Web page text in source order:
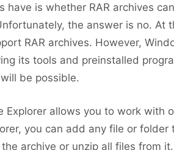
have is whether RAR archives
the answer is no. At
RAR archives. However,
its tools and preinstalled
be possible.
Explorer allows you to work with
you can add any file or folder
archive or unzip all files from it.